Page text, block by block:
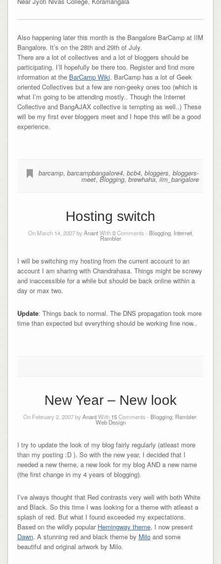
Also happening later this month is the Bangalore BarCamp at IIM
Bangalore. It’s on the 28th and 29th of July.
There are a lot of collectives and a lot of bloggers should be
participating. I’ll hopefully be there too. Register and find more
information at the BarCamp Wiki. BarCamp has a lot of Geek
oriented Collectives but a few are non-geeky ones too (which is
what I’m going to be attending mostly.. Though the Internet
Collective and BangAJAX collective is tempting as well..) These
will be my first ever bloggers meet and I hope this will be a good
experience.
barcamp,barcampbangalore4,bcb4,bloggers,bloggers-
meet,Blogging,brewhaha,iim_bangalore
Hosting switch
On March 14, 2007 byAnantWith0Comments - Blogging, Internet,
Rambler
I will be switching my hosting from the current account to an
account I am sharing with Chandrahasa. Things might be screwy
and inaccessible for a while but should be back online within a
day or max two.
Update: Things back to normal. The DNS propagation took more
time than expected but everything should be working fine now..
New Year – New look
On February 2, 2007 byAnantWith 15Comments - Blogging Rambler
Web Design
I try to update the look of my blog fairly regularly (atleast more
than my posting :D ). So with the new year, I decided that I
needed a new theme, a new look for my blog AND a new name
(the first change in my 4 years of blogging).
I’ve always thought that Red contrasts very well with both White
and Black. So this time I was looking for a theme with atleast a
splash of red. But what I found exceeded my expectations.
Based on the wildly popular Hemingway theme, I now present
Dawn. A stunning red and black theme by Miloand some
beautiful and original artwork by Milo.